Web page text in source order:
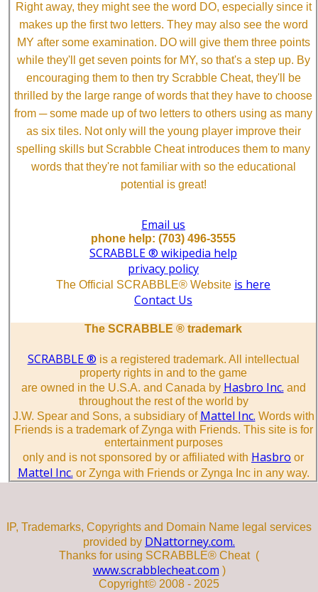
Right away, they might see the word DO, especially since it
makes up the first two letters. They may also see the word
MY after some examination. DO will give them three points
while they'll get seven points for MY, so that's a step up. By
encouraging them to then try Scrabble Cheat, they'll be
thrilled by the large range of words that they have to choose
from ─ some made up of two letters to others using as many
as six tiles. Not only will the young player improve their
spelling skills but Scrabble Cheat introduces them to many
words that they're not familiar with so the educational
potential is great!
Email us
phone help: (703) 496-3555
SCRABBLE ® wikipedia help
privacy policy
The Official SCRABBLE® Website is here
Contact Us
The SCRABBLE ® trademark
SCRABBLE ® is a registered trademark. All intellectual
property rights in and to the game
are owned in the U.S.A. and Canada by Hasbro Inc. and
throughout the rest of the world by
J.W. Spear and Sons, a subsidiary of Mattel Inc. Words with
Friends is a trademark of Zynga with Friends. This site is for
entertainment purposes
only and is not sponsored by or affiliated with Hasbro or
Mattel Inc. or Zynga with Friends or Zynga Inc in any way.
IP, Trademarks, Copyrights and Domain Name legal services
provided by DNattorney.com.
Thanks for using SCRABBLE® Cheat (
www.scrabblecheat.com )
Copyright© 2008 - 2025